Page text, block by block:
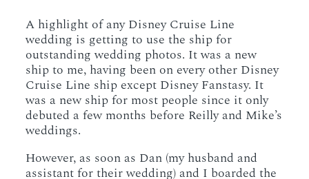
A highlight of any Disney Cruise Line
wedding is getting to use the ship for
outstanding wedding photos. It was a new
ship to me, having been on every other Disney
Cruise Line ship except Disney Fanstasy. It
was a new ship for most people since it only
debuted a few months before Reilly and Mike’s
weddings.
However, as soon as Dan (my husband and
assistant for their wedding) and I boarded the